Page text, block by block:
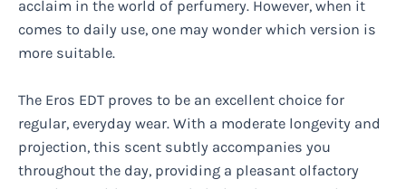
acclaim in the world of perfumery. However, when it
comes to daily use, one may wonder which version is
more suitable.
The Eros EDT proves to be an excellent choice for
regular, everyday wear. With a moderate longevity and
projection, this scent subtly accompanies you
throughout the day, providing a pleasant olfactory